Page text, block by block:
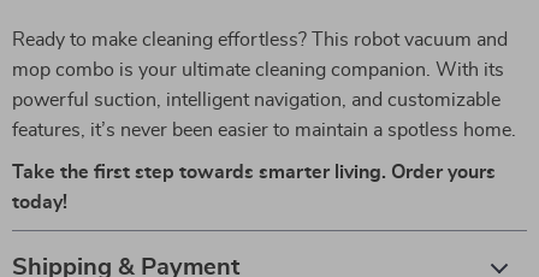
Ready to make cleaning effortless? This robot vacuum and
mop combo is your ultimate cleaning companion. With its
powerful suction, intelligent navigation, and customizable
features, it’s never been easier to maintain a spotless home.
Take the first step towards smarter living. Order yours
today!
Shipping & Payment